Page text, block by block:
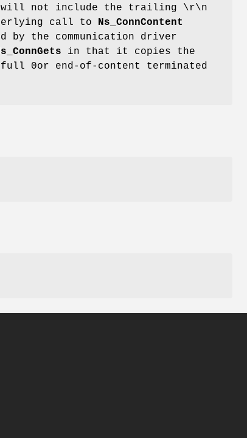
will not include the trailing \r\n
call to Ns_ConnContent
by the communication driver
in that it copies the
0or end-of-content terminated